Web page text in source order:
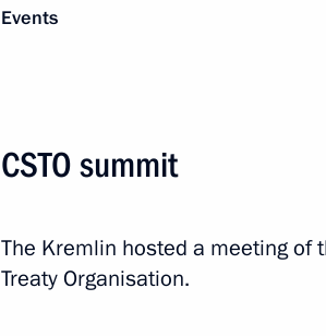
News
Greetings to participants in the
Festival
Events
CSTO summit
The Kremlin hosted a meeting of
Treaty Organisation.